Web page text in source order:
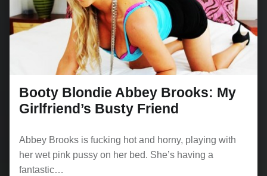
Booty Blondie Abbey Brooks: My
Girlfriend’s Busty Friend
Abbey Brooks is fucking hot and horny, playing with
her wet pink pussy on her bed. She’s having a
fantastic…